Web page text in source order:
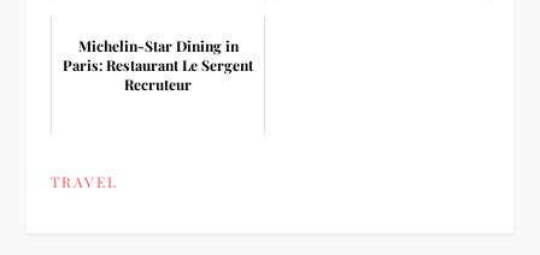
Michelin-Star Dining in
Paris: Restaurant Le Sergent
Recruteur
TRAVEL